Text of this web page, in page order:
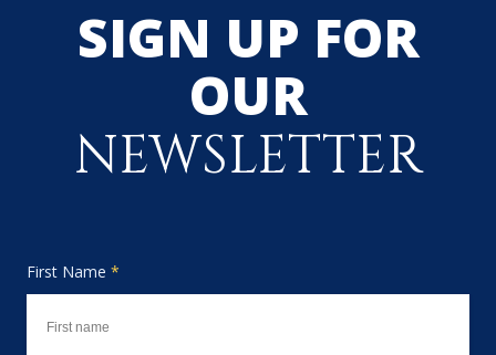
SIGN UP FOR
OUR
NEWSLETTER
First Name *